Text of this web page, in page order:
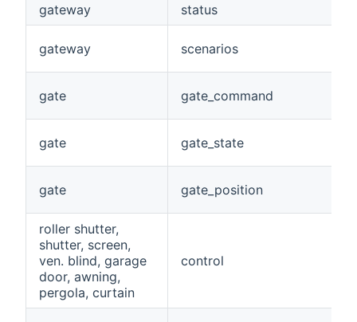
gateway
status
gateway scenarios
gate gate_command
gate gate_state
gate gate_position
roller shutter,
shutter, screen,
ven. blind, garage
door, awning,
pergola, curtain
control